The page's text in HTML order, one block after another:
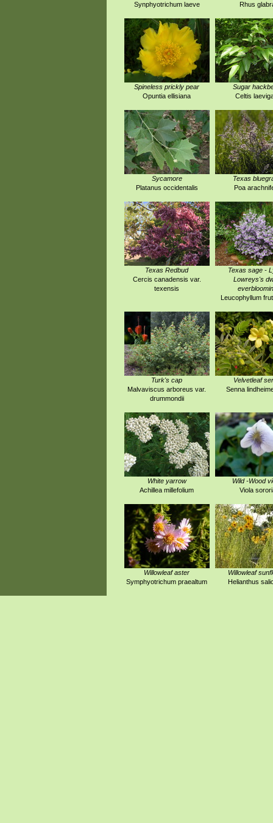
Synphyotrichum laeve
Rhus
Spineless prickly pear
Opuntia ellisiana
Sugar
Celtis
Sycamore
Platanus occidentalis
Texas
Poa
Texas Redbud
Cercis canadensis var.
texensis
Texas sage -
Lowreys's
Leucophyllum
Turk's cap
Malvaviscus arboreus var.
drummondii
Velvetleaf
Senna
White yarrow
Achillea millefolium
Wild -Wood
Viola
Willowleaf aster
Symphyotrichum praealtum
Willowleaf
Helianthus